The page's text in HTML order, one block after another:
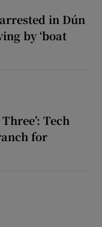
in Dún
by ‘boat
Tech
for